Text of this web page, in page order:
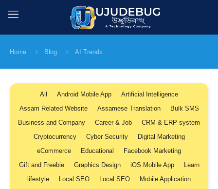
Home Blog AI Trends
All Android Mobile App
Artificial Intelligence
Assam Related Website
Assamese Translation
Bulk SMS
Business and Company
Career & Job
CRM & ERP system
Cryptocurrency
Cyber Security
Digital Marketing
eCommerce
Educational
Facebook Marketing
Gift and Freebie
Graphics Design iOS Mobile App
Learn
lifestyle
Local SEO Local SEO
Mobile Application